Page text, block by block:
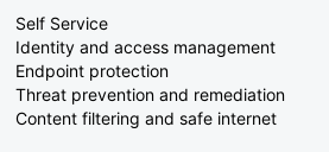
Self Service
Identity and access management
Endpoint protection
Threat prevention and remediation
Content filtering and safe internet